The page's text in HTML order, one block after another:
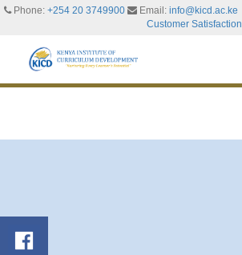
Phone: +254 20 3749900 Email: info@kicd.ac.ke
Customer Satisfaction